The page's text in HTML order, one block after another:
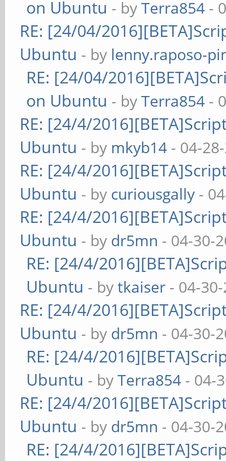
on Ubuntu - byTerra854 -
RE: [24/04/
Ubuntu - by lenny.raposo-
RE: [24/04/
on Ubuntu - byTerra854 -
RE: [24/4/
Ubuntu - by mkyb14 - 04-
RE: [24/4/
Ubuntu - by curiousgally -
RE: [24/4/
Ubuntu - by dr5mn - 04-30-
RE: [24/4/
Ubuntu - bytkaiser - 04-
RE: [24/4/
Ubuntu - by dr5mn - 04-30-
RE: [24/4/
Ubuntu - byTerra854 - 04-
RE: [24/4/
Ubuntu - by dr5mn - 04-30-
RE: [24/4/